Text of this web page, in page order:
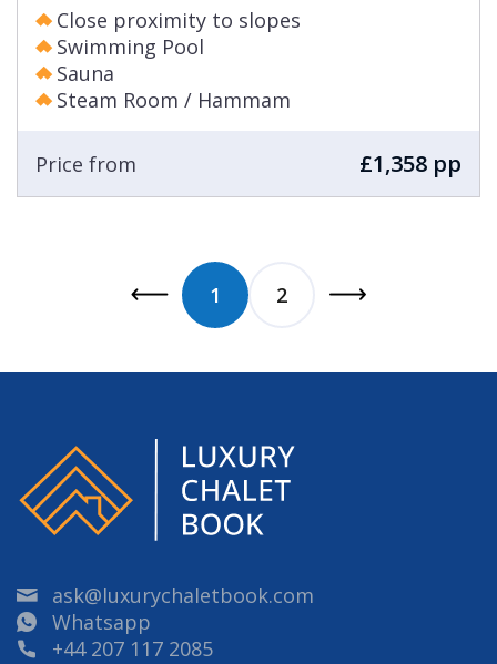
Close proximity to slopes
Swimming Pool
Sauna
Steam Room / Hammam
Price from £1,358 pp
1 2
ask@luxurychaletbook.com
Whatsapp
+44 207 117 2085